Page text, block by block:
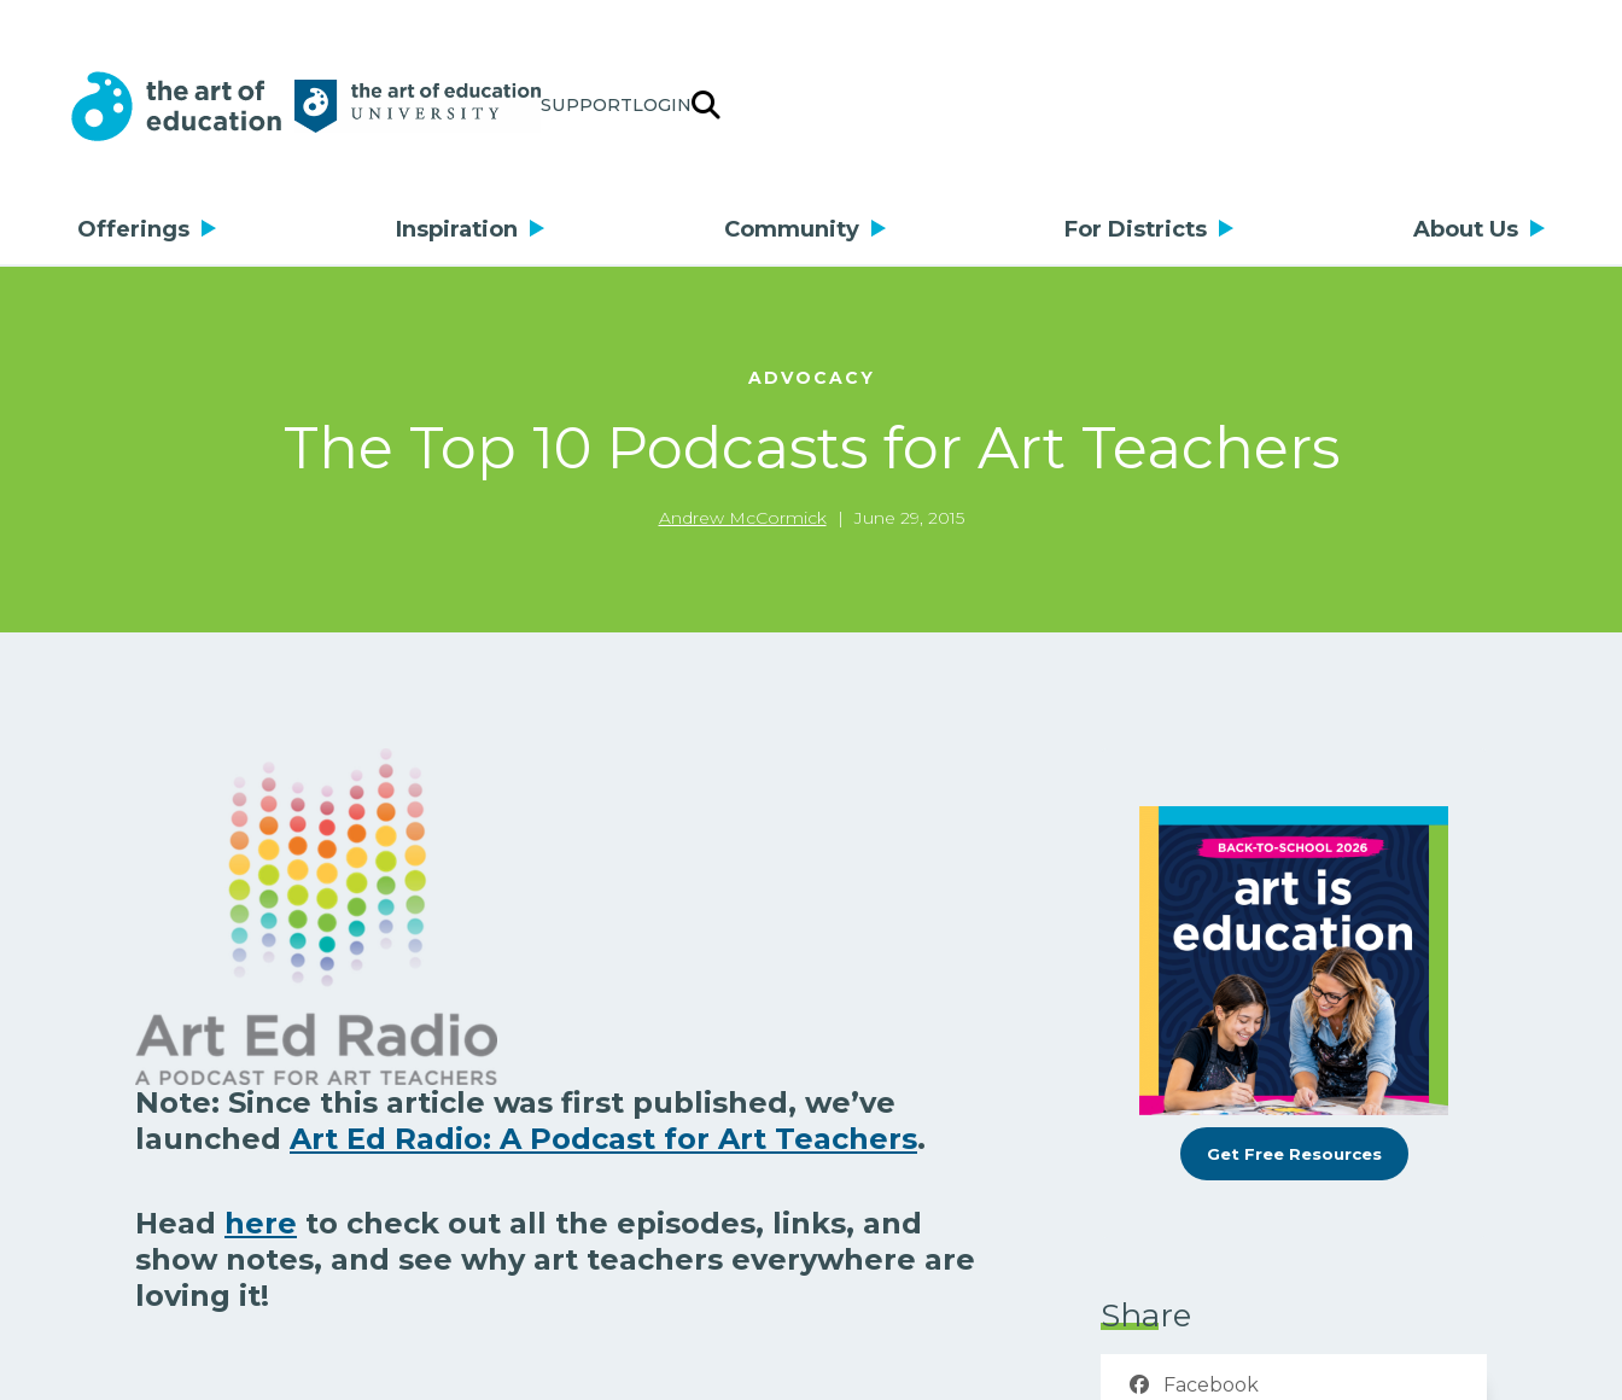
SUPPORTLOGIN
Offerings Inspiration Community For Districts About Us
ADVOCACY
The Top 10 Podcasts for Art Teachers
Andrew McCormick | June 29, 2015
Note: Since this article was first published, we’ve
launched Art Ed Radio: A Podcast for Art Teachers.
Head here to check out all the episodes, links, and
show notes, and see why art teachers everywhere are
loving it!
Get Free Resources
Share
Facebook